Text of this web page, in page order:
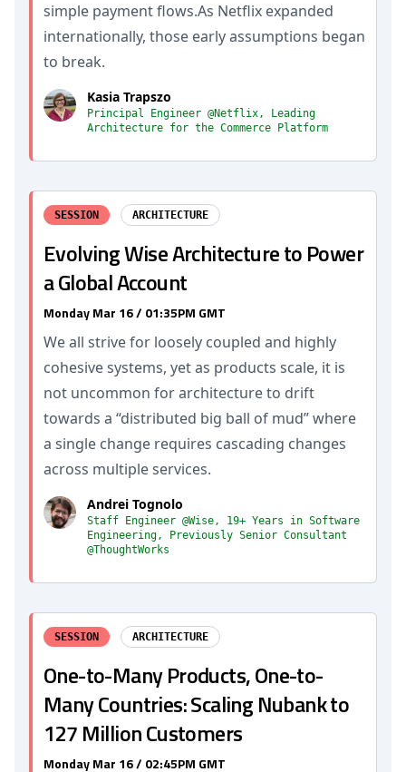
simple payment flows.As Netflix expanded
internationally, those early assumptions began
to break.
Kasia Trapszo
Principal Engineer @Netflix, Leading
Architecture for the Commerce Platform
SESSION ARCHITECTURE
Evolving Wise Architecture to Power
a Global Account
Monday Mar 16 / 01:35PM GMT
We all strive for loosely coupled and highly
cohesive systems, yet as products scale, it is
not uncommon for architecture to drift
towards a “distributed big ball of mud” where
a single change requires cascading changes
across multiple services.
Andrei Tognolo
Staff Engineer @Wise, 19+ Years in Software
Engineering, Previously Senior Consultant
@ThoughtWorks
SESSION ARCHITECTURE
One-to-Many Products, One-to-
Many Countries: Scaling Nubank to
127 Million Customers
Monday Mar 16 / 02:45PM GMT